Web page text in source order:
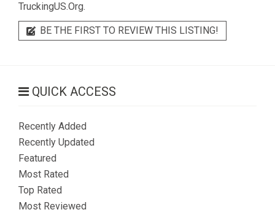
TruckingUS.Org.
BE THE FIRST TO REVIEW THIS LISTING!
QUICK ACCESS
Recently Added
Recently Updated
Featured
Most Rated
Top Rated
Most Reviewed